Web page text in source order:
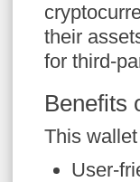
their
for third-
Benefits
This
User-